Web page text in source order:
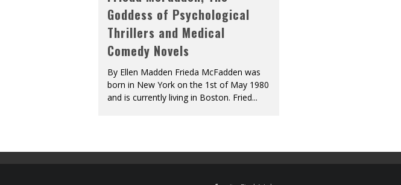
Goddess of Psychological
Thrillers and Medical
Comedy Novels
By Ellen Madden Frieda McFadden was
born in New York on the 1st of May 1980
and is currently living in Boston. Fried...